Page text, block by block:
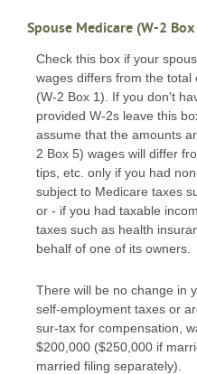
Spouse Medicare (W-2
Check this box if your
wages differs from the total
(W-2 Box 1). If you don't
provided W-2s leave this
assume that the amounts
2 Box 5) wages will differ
tips, etc. only if you had
subject to Medicare taxes
or - if you had taxable
taxes such as health
behalf of one of its owners.
There will be no change in
self-employment taxes or
sur-tax for compensation,
$200,000 ($250,000 if
married filing separately).